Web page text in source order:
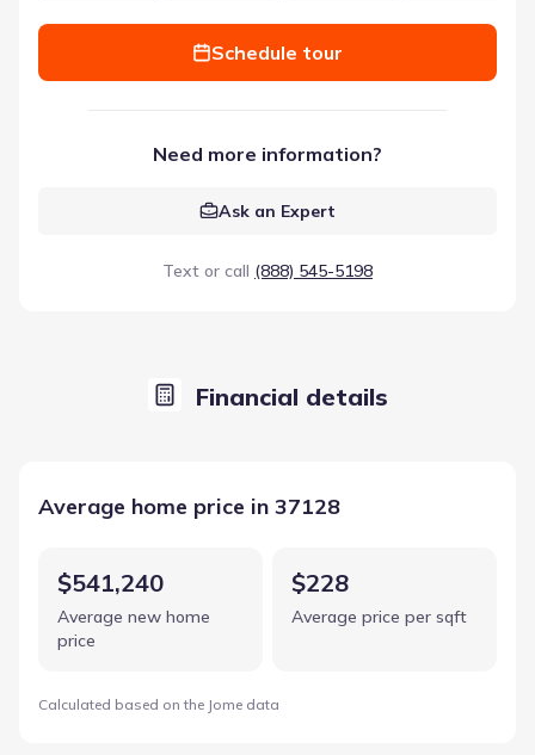
Schedule tour
Need more information?
Ask an Expert
Text or call (888) 545-5198
Financial details
Average home price in 37128
$541,240
Average new home
price
$228
Average price per sqft
Calculated based on the Jome data